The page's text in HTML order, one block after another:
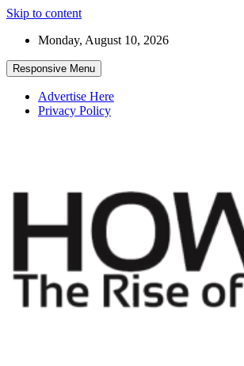
Skip to content
Monday, August 10, 2026
Responsive Menu
Advertise Here
Privacy Policy